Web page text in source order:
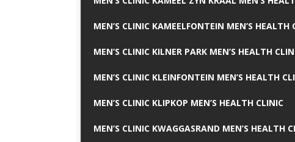
MEN’S CLINIC KAMEELFONTEIN MEN’S HEALTH
MEN’S CLINIC KILNER PARK MEN’S HEALTH
MEN’S CLINIC KLEINFONTEIN MEN’S HEALTH
MEN’S CLINIC KLIPKOP MEN’S HEALTH CLINIC
MEN’S CLINIC KWAGGASRAND MEN’S HEALTH